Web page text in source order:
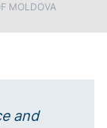
MOLDOVA
and